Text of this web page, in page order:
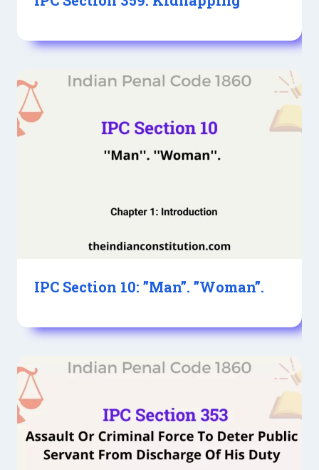
IPC Section 10: ”Man”. ”Woman”.